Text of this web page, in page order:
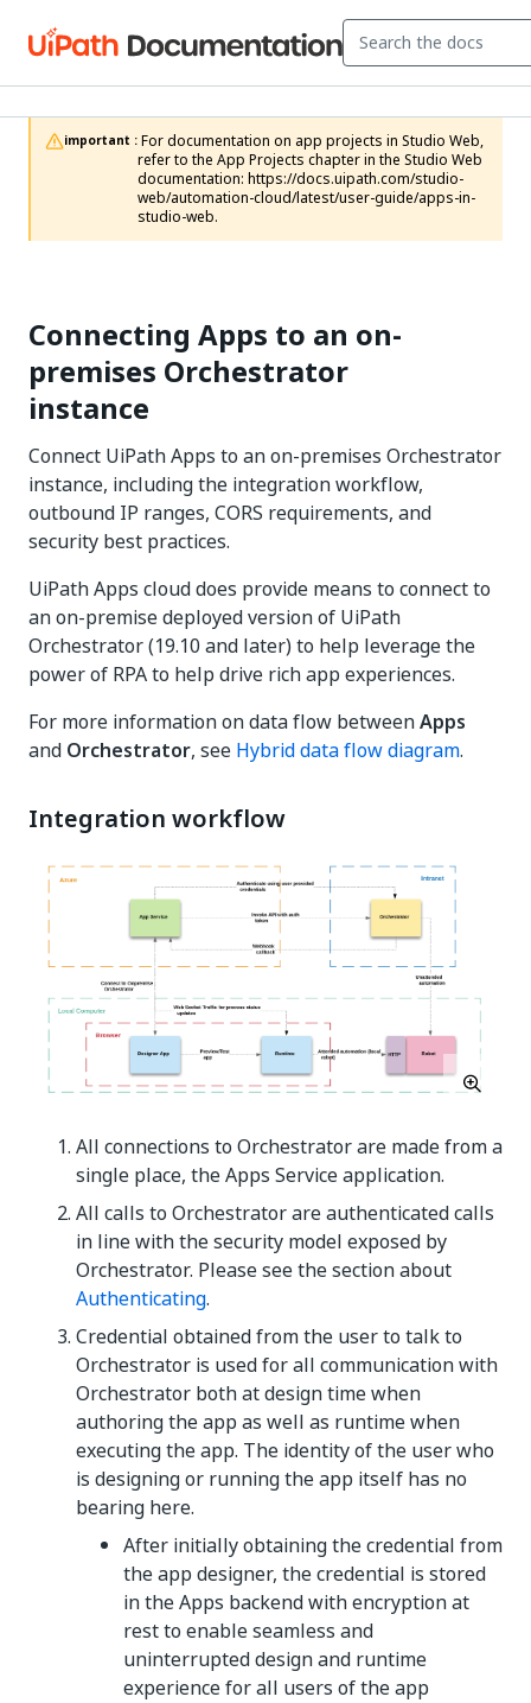
important :
refer to the App Projects chapter in the Studio Web
documentation: https://docs.uipath.com/studio-
web/automation-cloud/latest/user-guide/apps-in-
studio-web.
Connecting Apps to an on-
premises Orchestrator
instance
Connect UiPath Apps to an on-premises Orchestrator
instance, including the integration workflow,
outbound IP ranges, CORS requirements, and
security best practices.
UiPath Apps cloud does provide means to connect to
an on-premise deployed version of UiPath
Orchestrator (19.10 and later) to help leverage the
power of RPA to help drive rich app experiences.
For more information on data flow betweenApps
and Orchestrator, see Hybrid data flow diagram.
Integration workflow
All connections to Orchestrator are made from a
single place, the Apps Service application.
All calls to Orchestrator are authenticated calls
in line with the security model exposed by
Orchestrator. Please see the section about
Authenticating.
Credential obtained from the user to talk to
Orchestrator is used for all communication with
Orchestrator both at design time when
authoring the app as well as runtime when
executing the app. The identity of the user who
is designing or running the app itself has no
bearing here.
After initially obtaining the credential from
the app designer, the credential is stored
in the Apps backend with encryption at
rest to enable seamless and
uninterrupted design and runtime
experience for all users of the app